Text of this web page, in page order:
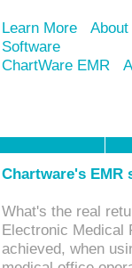
Learn More
Software
ChartWare EMR
Chartware's
What's the real
Electronic Medical
achieved, when